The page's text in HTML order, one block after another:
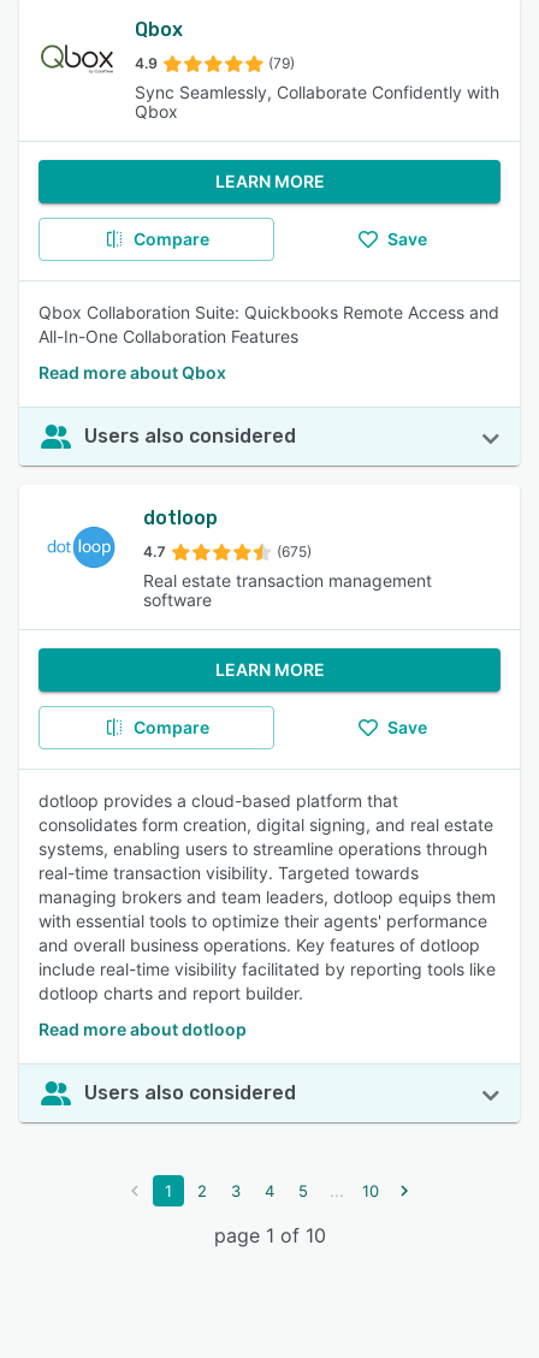
Qbox
4.9 (79)
Sync Seamlessly, Collaborate Confidently with
Qbox
LEARN MORE
Compare Save
Qbox Collaboration Suite: Quickbooks Remote Access and
All-In-One Collaboration Features
Read more about Qbox
Users also considered
dotloop
4.7 (675)
Real estate transaction management
software
LEARN MORE
Compare Save
dotloop provides a cloud-based platform that
consolidates form creation, digital signing, and real estate
systems, enabling users to streamline operations through
real-time transaction visibility. Targeted towards
managing brokers and team leaders, dotloop equips them
with essential tools to optimize their agents' performance
and overall business operations. Key features of dotloop
include real-time visibility facilitated by reporting tools like
dotloop charts and report builder.
Read more about dotloop
Users also considered
1 2 3 4 5 ... 10
page 1 of 10